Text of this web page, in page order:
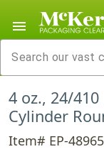
menu
4 oz., 24/
Cylinder
Item# EP-48965